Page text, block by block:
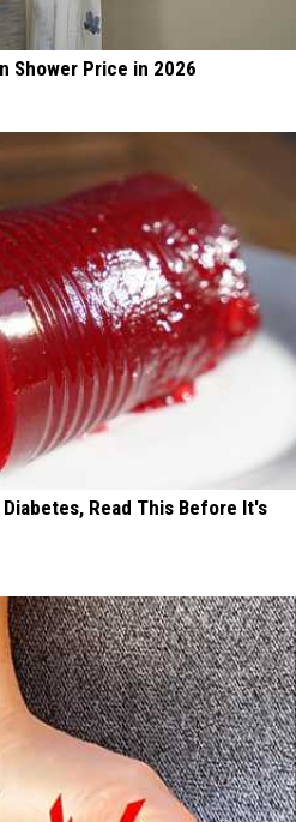
Shower Price in 2026
Read This Before It's